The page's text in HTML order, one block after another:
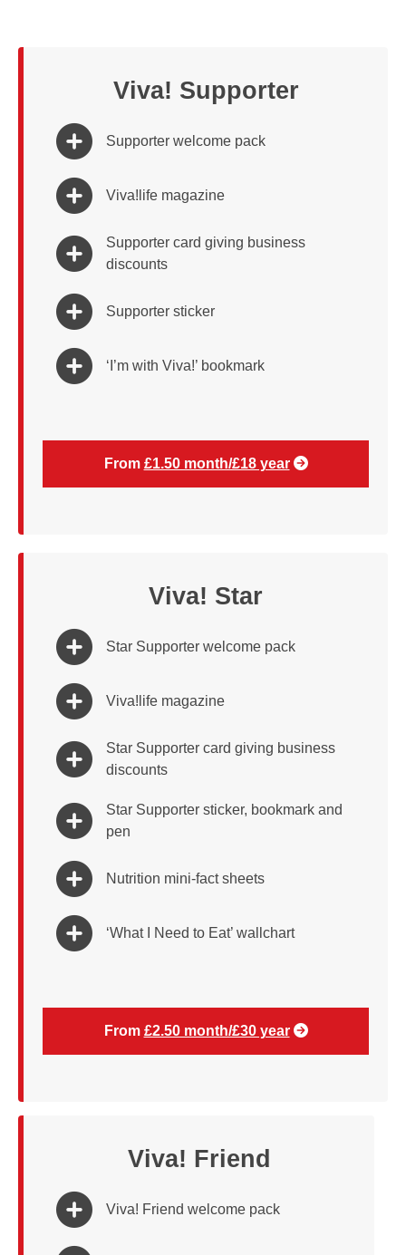
Viva! Supporter
Supporter welcome pack
Viva!life magazine
Supporter card giving business
discounts
Supporter sticker
‘I’m with Viva!’ bookmark
From £1.50 month/£18 year
Viva! Star
Star Supporter welcome pack
Viva!life magazine
Star Supporter card giving business
discounts
Star Supporter sticker, bookmark and
pen
Nutrition mini-fact sheets
‘What I Need to Eat’ wallchart
From £2.50 month/£30 year
Viva! Friend
Viva! Friend welcome pack